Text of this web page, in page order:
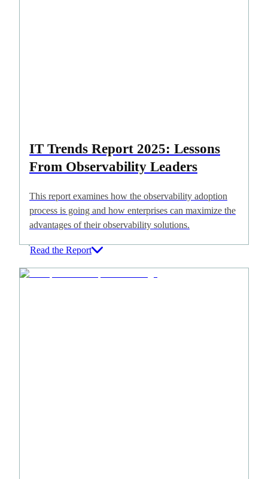
IT Trends Report 2025: Lessons
From Observability Leaders
This report examines how the observability adoption
process is going and how enterprises can maximize the
advantages of their observability solutions.
Read the Report